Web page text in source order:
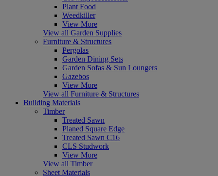
Plant Food
Weedkiller
View More
View all Garden Supplies
Furniture & Structures
Pergolas
Garden Dining Sets
Garden Sofas & Sun Loungers
Gazebos
View More
View all Furniture & Structures
Building Materials
Timber
Treated Sawn
Planed Square Edge
Treated Sawn C16
CLS Studwork
View More
View all Timber
Sheet Materials